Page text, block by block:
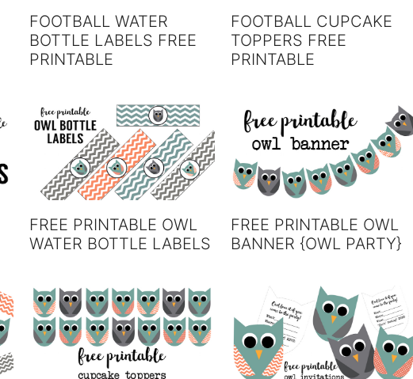
FOOTBALL WATER
BOTTLE LABELS FREE
PRINTABLE
FOOTBALL CUPCAKE
TOPPERS FREE
PRINTABLE
FREE PRINTABLE OWL
WATER BOTTLE LABELS
FREE PRINTABLE OWL
BANNER {OWL PARTY}